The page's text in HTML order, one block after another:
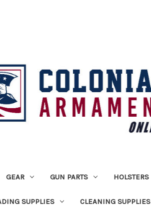
GEAR GUN PARTS HOLSTERS
SUPPLIES CLEANING SUPPLIES